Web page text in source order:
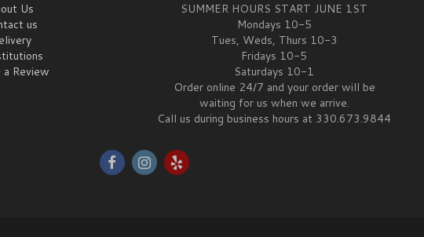
Us
us
a Review
SUMMER HOURS START JUNE 1ST
Mondays 10-5
Tues, Weds, Thurs 10-3
Fridays 10-5
Saturdays 10-1
Order online 24/7 and your order will be
waiting for us when we arrive.
Call us during business hours at 330.673.9844